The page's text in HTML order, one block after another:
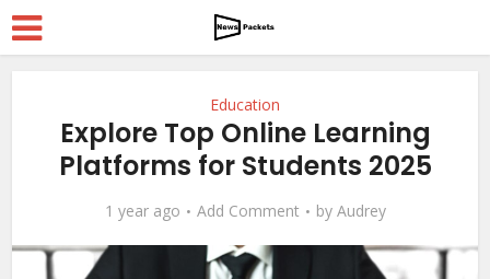
Education
Explore Top Online Learning
Platforms for Students 2025
1 year ago Add Comment by Audrey